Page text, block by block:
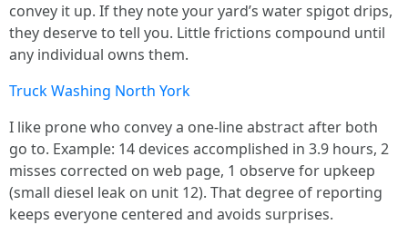
convey it up. If they note your yard’s water spigot drips,
they deserve to tell you. Little frictions compound until
any individual owns them.
Truck Washing North York
I like prone who convey a one-line abstract after both
go to. Example: 14 devices accomplished in 3.9 hours, 2
misses corrected on web page, 1 observe for upkeep
(small diesel leak on unit 12). That degree of reporting
keeps everyone centered and avoids surprises.